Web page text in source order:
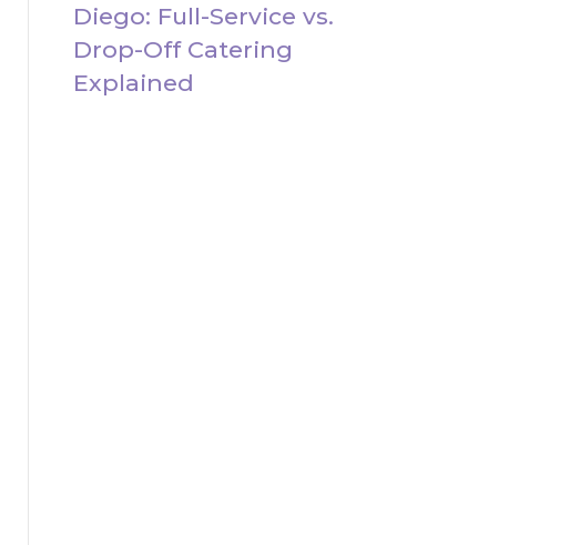
Diego: Full-Service vs.
Drop-Off Catering
Explained